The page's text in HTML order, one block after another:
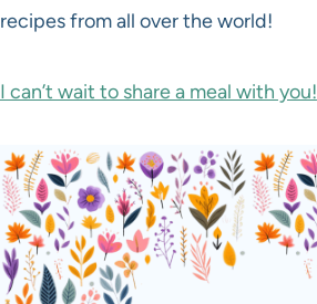
recipes from all over the world!
I can’t wait to share a meal with you!